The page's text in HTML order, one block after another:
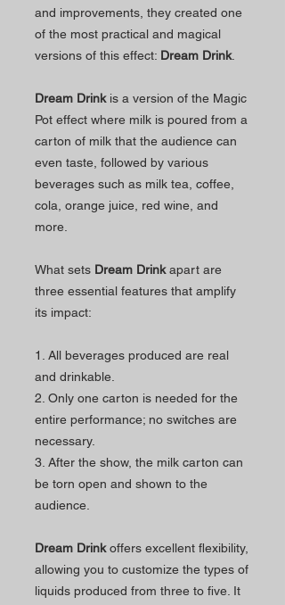
and improvements, they created one
of the most practical and magical
versions of this effect: Dream Drink.
Dream Drinkis a version of the Magic
Pot effect where milk is poured from a
carton of milk that the audience can
even taste, followed by various
beverages such as milk tea, coffee,
cola, orange juice, red wine, and
more.
What sets Dream Drinkapart are
three essential features that amplify
its impact:
1. All beverages produced are real
and drinkable.
2. Only one carton is needed for the
entire performance; no switches are
necessary.
3. After the show, the milk carton can
be torn open and shown to the
audience.
Dream Drinkoffers excellent flexibility,
allowing you to customize the types of
liquids produced from three to five. It